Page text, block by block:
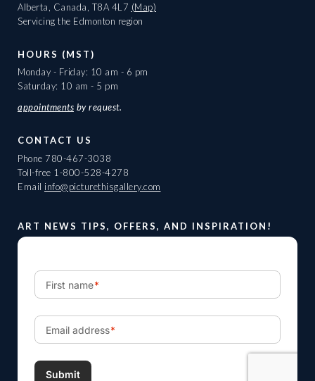
Alberta, Canada, T8A 4L7 (Map)
Servicing the Edmonton region
HOURS (MST)
Monday - Friday: 10 am - 6 pm
Saturday: 10 am - 5 pm
appointments by request.
CONTACT US
Phone 780-467-3038
Toll-free 1-800-528-4278
Email info@picturethisgallery.com
ART NEWS TIPS, OFFERS, AND INSPIRATION!